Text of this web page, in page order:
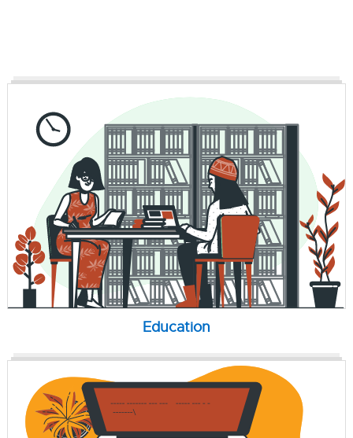
Education